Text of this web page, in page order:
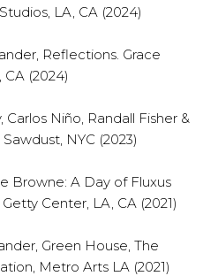
LA, CA (2024)
Reflections. Grace
CA (2024)
Niño, Randall Fisher &
NYC (2023)
Browne: A Day of Fluxus
Center, LA, CA (2021)
Green House, The
Metro Arts LA (2021)